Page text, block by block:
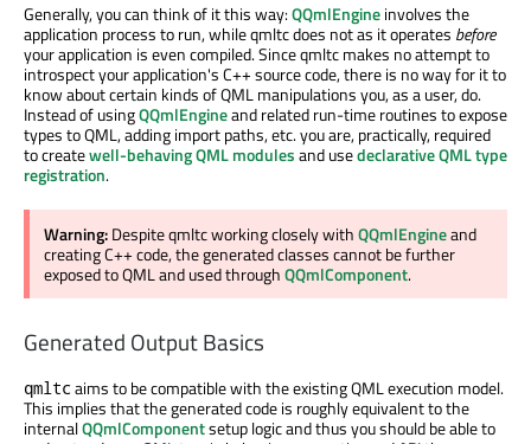
Generally, you can think of it this way:QQmlEngineinvolves the
application process to run, while qmltc does not as it operates before
your application is even compiled. Since qmltc makes no attempt to
introspect your application's C++ source code, there is no way for it to
know about certain kinds of QML manipulations you, as a user, do.
Instead of usingQQmlEngineand related run-time routines to expose
types to QML, adding import paths, etc. you are, practically, required
to createwell-behaving QML modulesand usedeclarative QML type
registration.
Warning:Despite qmltc working closely withQQmlEngineand
creating C++ code, the generated classes cannot be further
exposed to QML and used throughQQmlComponent.
Generated Output Basics
qmltc aims to be compatible with the existing QML execution model.
This implies that the generated code is roughly equivalent to the
internalQQmlComponentsetup logic and thus you should be able to